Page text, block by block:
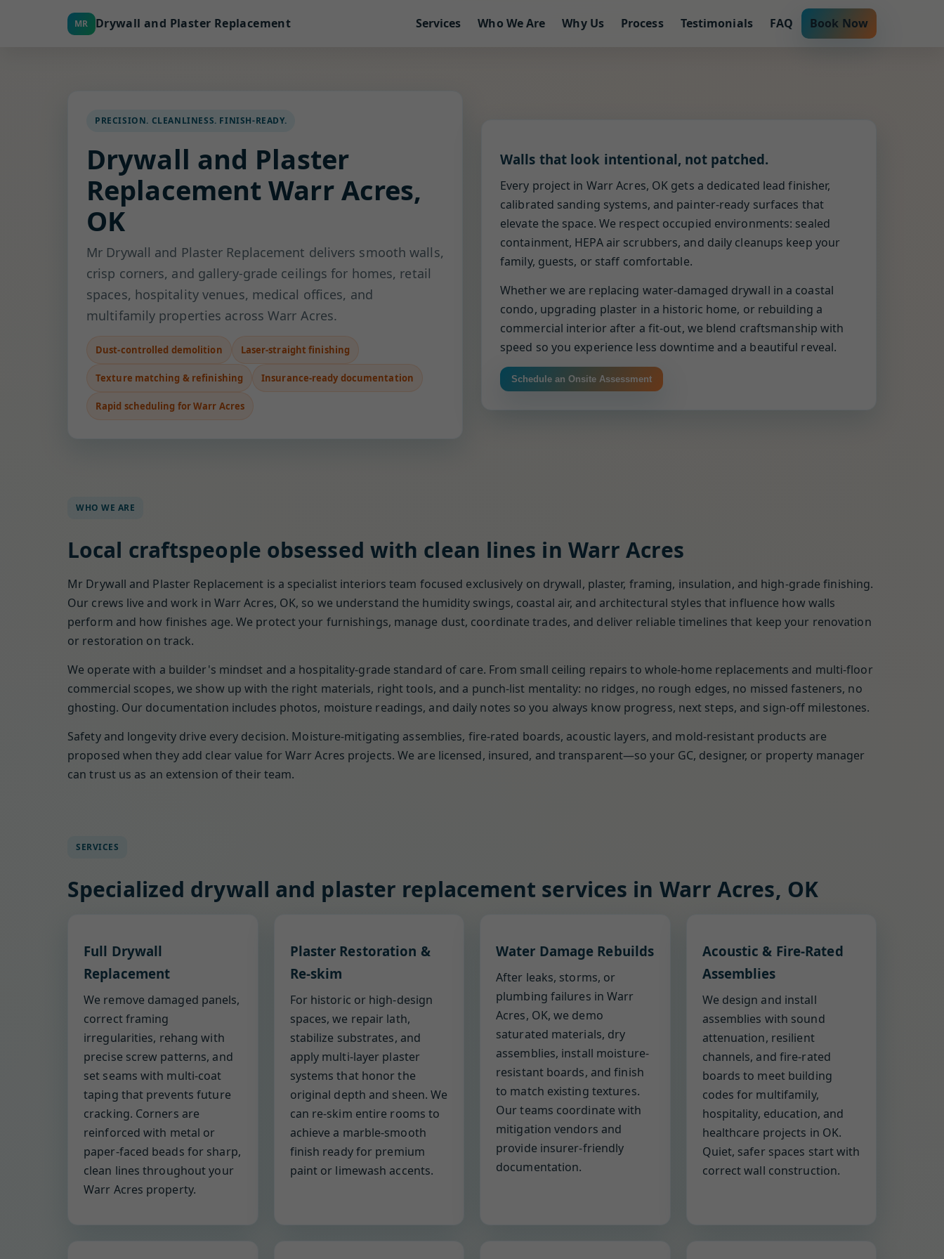
MR Drywall and Plaster Replacement Services Who We Are Why Us Process Testimonials FAQ Book Now
PRECISION. CLEANLINESS. FINISH-READY.
Drywall and Plaster
Replacement Warr Acres,
OK
Mr Drywall and Plaster Replacement delivers smooth walls,
crisp corners, and gallery-grade ceilings for homes, retail
spaces, hospitality venues, medical offices, and
multifamily properties across Warr Acres.
Dust-controlled demolition Laser-straight finishing
Texture matching & refinishing Insurance-ready documentation
Rapid scheduling for Warr Acres
Walls that look intentional, not patched.
Every project in Warr Acres, OK gets a dedicated lead finisher,
calibrated sanding systems, and painter-ready surfaces that
elevate the space. We respect occupied environments: sealed
containment, HEPA air scrubbers, and daily cleanups keep your
family, guests, or staff comfortable.
Whether we are replacing water-damaged drywall in a coastal
condo, upgrading plaster in a historic home, or rebuilding a
commercial interior after a fit-out, we blend craftsmanship with
speed so you experience less downtime and a beautiful reveal.
Schedule an Onsite Assessment
WHO WE ARE
Local craftspeople obsessed with clean lines in Warr Acres
Mr Drywall and Plaster Replacement is a specialist interiors team focused exclusively on drywall, plaster, framing, insulation, and high-grade finishing.
Our crews live and work in Warr Acres, OK, so we understand the humidity swings, coastal air, and architectural styles that influence how walls
perform and how finishes age. We protect your furnishings, manage dust, coordinate trades, and deliver reliable timelines that keep your renovation
or restoration on track.
We operate with a builder's mindset and a hospitality-grade standard of care. From small ceiling repairs to whole-home replacements and multi-floor
commercial scopes, we show up with the right materials, right tools, and a punch-list mentality: no ridges, no rough edges, no missed fasteners, no
ghosting. Our documentation includes photos, moisture readings, and daily notes so you always know progress, next steps, and sign-off milestones.
Safety and longevity drive every decision. Moisture-mitigating assemblies, fire-rated boards, acoustic layers, and mold-resistant products are
proposed when they add clear value for Warr Acres projects. We are licensed, insured, and transparent—so your GC, designer, or property manager
can trust us as an extension of their team.
SERVICES
Specialized drywall and plaster replacement services in Warr Acres, OK
Full Drywall
Replacement
We remove damaged panels,
correct framing
irregularities, rehang with
precise screw patterns, and
set seams with multi-coat
taping that prevents future
cracking. Corners are
reinforced with metal or
paper-faced beads for sharp,
clean lines throughout your
Warr Acres property.
Plaster Restoration &
Re-skim
For historic or high-design
spaces, we repair lath,
stabilize substrates, and
apply multi-layer plaster
systems that honor the
original depth and sheen. We
can re-skim entire rooms to
achieve a marble-smooth
finish ready for premium
paint or limewash accents.
Water Damage Rebuilds
After leaks, storms, or
plumbing failures in Warr
Acres, OK, we demo
saturated materials, dry
assemblies, install moisture-
resistant boards, and finish
to match existing textures.
Our teams coordinate with
mitigation vendors and
provide insurer-friendly
documentation.
Acoustic & Fire-Rated
Assemblies
We design and install
assemblies with sound
attenuation, resilient
channels, and fire-rated
boards to meet building
codes for multifamily,
hospitality, education, and
healthcare projects in OK.
Quiet, safer spaces start with
correct wall construction.